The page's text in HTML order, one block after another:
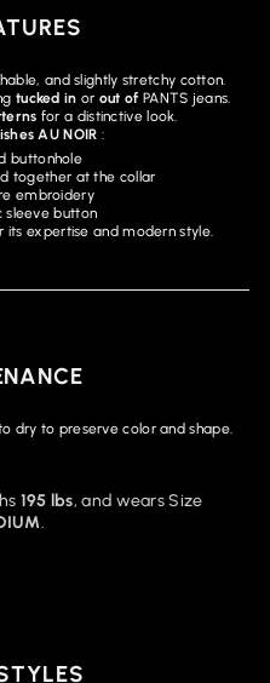
and slightly stretchy cotton.
tucked in or out of PANTS jeans.
for a distinctive look.
AU NOIR :
buttonhole
together at the collar
embroidery
sleeve button
its expertise and modern style.
dry to preserve color and shape.
195 lbs, and wears Size
.